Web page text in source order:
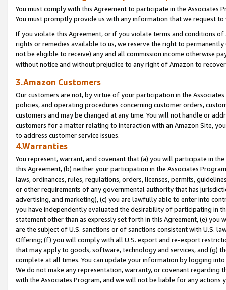
You must comply with this Agreement to participate in the Associates
You must promptly provide us with any information that we request
If you violate this Agreement, or if you violate terms and conditions
rights or remedies available to us, we reserve the right to
not be eligible to receive) any and all commission income otherwise
without notice and without prejudice to any right of Amazon to
3.Amazon Customers
Our customers are not, by virtue of your participation in the
policies, and operating procedures concerning customer orders,
customers and may be changed at any time. You will not handle or
customers for a matter relating to interaction with an Amazon Site,
to address customer service issues.
4.Warranties
You represent, warrant, and covenant that (a) you will participate in
this Agreement, (b) neither your participation in the Associates
laws, ordinances, rules, regulations, orders, licenses, permits,
or other requirements of any governmental authority that has
advertising, and marketing), (c) you are lawfully able to enter into
you have independently evaluated the desirability of participating in
statement other than as expressly set forth in this Agreement, (e)
are the subject of U.S. sanctions or of sanctions consistent with U.S.
Offering; (f) you will comply with all U.S. export and re-export
that may apply to goods, software, technology and services, and (g)
complete at all times. You can update your information by logging
We do not make any representation, warranty, or covenant regarding
with the Associates Program, and we will not be liable for any actions